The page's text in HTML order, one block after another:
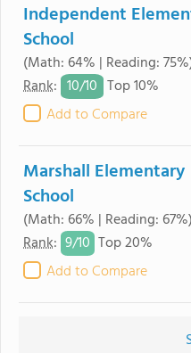
Independent
School
(Math: 64% | Reading:
Rank: 10/10 Top 10%
Add to Compare
Marshall Elementary
School
(Math: 66% | Reading: 67%)
Rank: 9/10 Top 20%
Add to Compare